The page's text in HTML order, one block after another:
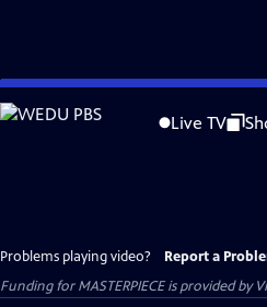
Skip
to
Live TV
Problems playing video? Report a
Funding for MASTERPIECE is provided